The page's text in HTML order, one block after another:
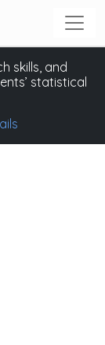
skills, and
statistical